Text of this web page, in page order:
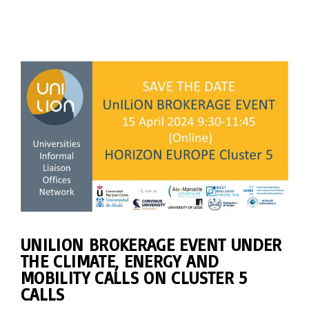
UNILION BROKERAGE EVENT UNDER
THE CLIMATE, ENERGY AND
MOBILITY CALLS ON CLUSTER 5
CALLS